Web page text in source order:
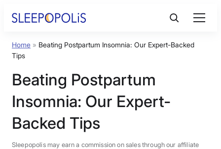
Product Reviews
Sleep Education
FAQs
Sleep Tools
Home » Beating Postpartum Insomnia: Our Expert-Backed
Tips
Beating Postpartum
Insomnia: Our Expert-
Backed Tips
Sleepopolis may earn a commission on sales through our affiliate